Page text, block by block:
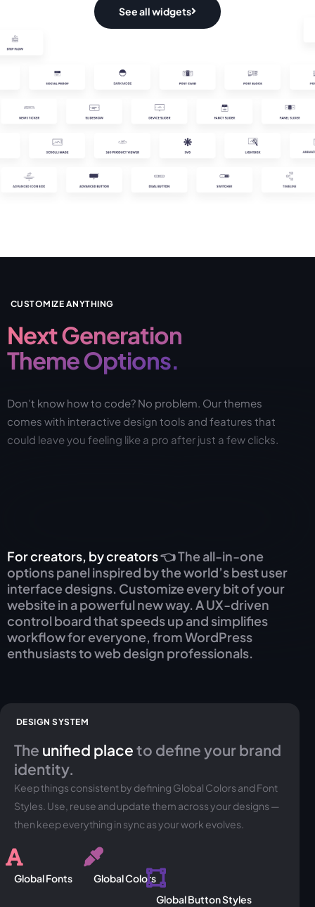
See all widgets
CUSTOMIZE ANYTHING
Next Generation
Theme Options.
Don’t know how to code? No problem. Our themes
comes with interactive design tools and features that
could leave you feeling like a pro after just a few clicks.
For creators, by creators👈 The all-in-one
options panel inspired by the world’s best user
interface designs. Customize every bit of your
website in a powerful new way. A UX-driven
control board that speeds up and simplifies
workflow for everyone, from WordPress
enthusiasts to web design professionals.
DESIGN SYSTEM
The unified placeto define your brand
identity.
Keep things consistent by defining Global Colors and Font
Styles. Use, reuse and update them across your designs —
then keep everything in sync as your work evolves.
Global Fonts
Global Colors
Global Button Styles